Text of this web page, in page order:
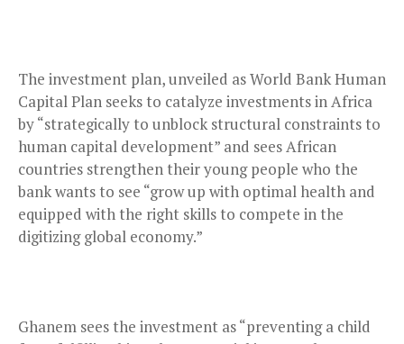
The investment plan, unveiled as World Bank Human
Capital Plan seeks to catalyze investments in Africa
by “strategically to unblock structural constraints to
human capital development” and sees African
countries strengthen their young people who the
bank wants to see “grow up with optimal health and
equipped with the right skills to compete in the
digitizing global economy.”
Ghanem sees the investment as “preventing a child